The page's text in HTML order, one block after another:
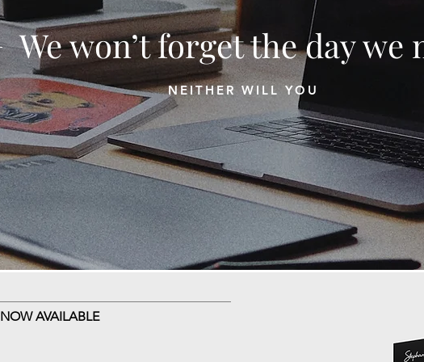
We won’t forget the day we
NEITHER WILL YOU
NOW AVAILABLE